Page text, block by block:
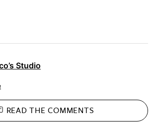
Studio
READ THECOMMENTS